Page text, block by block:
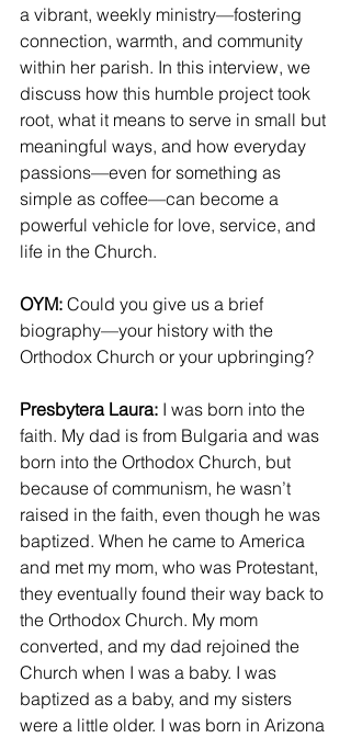
a vibrant, weekly ministry—fostering
connection, warmth, and community
within her parish. In this interview, we
discuss how this humble project took
root, what it means to serve in small but
meaningful ways, and how everyday
passions—even for something as
simple as coffee—can become a
powerful vehicle for love, service, and
life in the Church.
OYM: Could you give us a brief
biography—your history with the
Orthodox Church or your upbringing?
Presbytera Laura: I was born into the
faith. My dad is from Bulgaria and was
born into the Orthodox Church, but
because of communism, he wasn’t
raised in the faith, even though he was
baptized. When he came to America
and met my mom, who was Protestant,
they eventually found their way back to
the Orthodox Church. My mom
converted, and my dad rejoined the
Church when I was a baby. I was
baptized as a baby, and my sisters
were a little older. I was born in Arizona